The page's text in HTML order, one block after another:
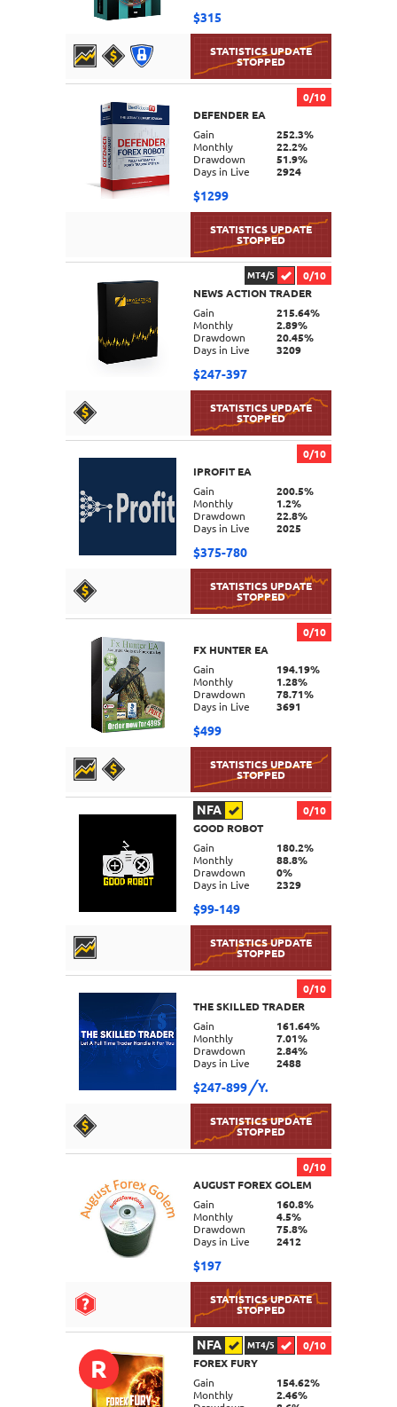
DETAILS
$315
DETAILS
0/10
DEFENDER EA
Gain
252.3%
Monthly
22.2%
Drawdown
51.9%
Days in Live
2924
$1299
MT4/5
0/10
NEWS ACTION TRADER
Gain
215.64%
Monthly
2.89%
Drawdown
20.45%
Days in Live
3209
$247-397
DETAILS
0/10
IPROFIT EA
Gain
200.5%
Monthly
1.2%
Drawdown
22.8%
Days in Live
2025
$375-780
0/10
FX HUNTER EA
Gain
194.19%
Monthly
1.28%
Drawdown
78.71%
Days in Live
3691
$499
DETAILS
NFA
0/10
GOOD ROBOT
Gain
180.2%
Monthly
88.8%
Drawdown
0%
Days in Live
2329
$99-149
DETAILS
0/10
THE SKILLED TRADER
Gain
161.64%
Monthly
7.01%
Drawdown
2.84%
Days in Live
2488
$247-899 Y.
DETAILS
0/10
AUGUST FOREX GOLEM
Gain
160.8%
Monthly
4.5%
Drawdown
75.8%
Days in Live
2412
$197
R
NFA MT4/5
0/10
FOREX FURY
Gain
154.62%
Monthly
2.46%